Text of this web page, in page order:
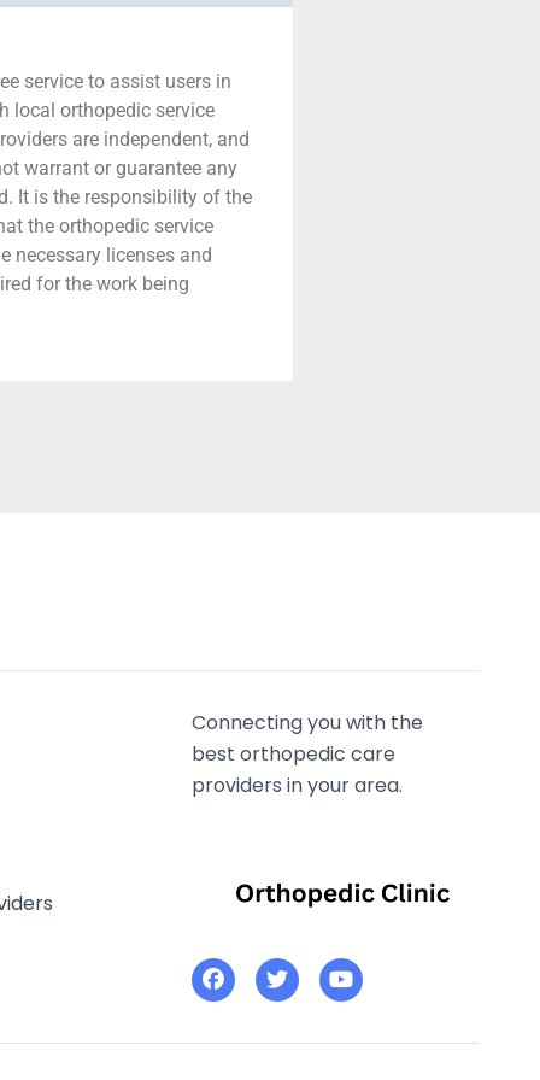
service to assist users in
local orthopedic service
are independent, and
warrant or guarantee any
It is the responsibility of the
the orthopedic service
necessary licenses and
for the work being
Connecting you with the
best orthopedic care
providers in your area.